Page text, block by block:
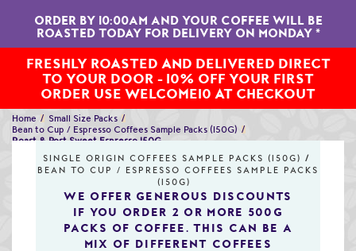
Single Origin Coffees
Bean-To-Cup / Espresso Coffees
Blended Coffees
Organic and Fairtrade Coffees
Speciality & Cup of Excellence Coffees
Gold Collection Coffees
Decaffeinated Coffees
ORDER BY 10:00AM AND YOUR COFFEE WILL BE
ROASTED TODAY FOR DELIVERY ON MONDAY *
FRESHLY ROASTED AND DELIVERED DIRECT
TO YOUR DOOR - 10% OFF YOUR FIRST
ORDER USE WELCOME10 AT CHECKOUT
Home
Small Size Packs
Bean to Cup / Espresso Coffees Sample Packs (150G)
Roast & Post Sweet Espresso 150G
SINGLE ORIGIN COFFEES SAMPLE PACKS (150G)
BEAN TO CUP / ESPRESSO COFFEES SAMPLE PACKS
(150G)
WE OFFER GENEROUS DISCOUNTS
IF YOU ORDER 2 OR MORE 500G
PACKS OF COFFEE. THIS CAN BE A
MIX OF DIFFERENT COFFEES